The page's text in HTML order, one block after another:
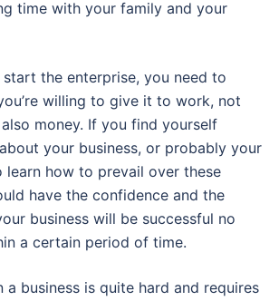
time with your family and your
the enterprise, you need to
willing to give it to work, not
money. If you find yourself
your business, or probably your
learn how to prevail over these
have the confidence and the
business will be successful no
a certain period of time.
a business is quite hard and requires